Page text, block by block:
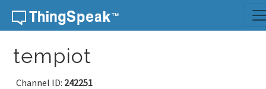
Skip to content
tempiot
Channel ID: 242251